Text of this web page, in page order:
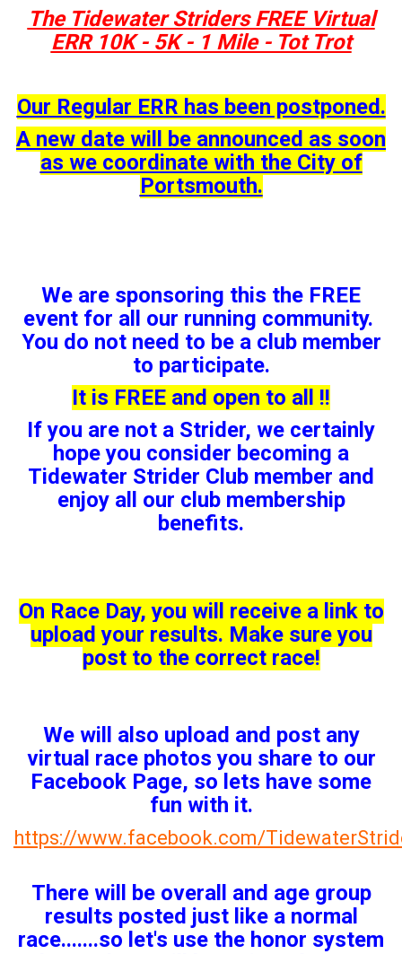
The Tidewater Striders FREE Virtual
ERR 10K - 5K - 1 Mile - Tot Trot
Our Regular ERR has been postponed.
A new date will be announced as soon
as we coordinate with the City of
Portsmouth.
We are sponsoring this the FREE
event for all our running community.
You do not need to be a club member
to participate.
It is FREE and open to all !!
If you are not a Strider, we certainly
hope you consider becoming a
Tidewater Strider Club member and
enjoy all our club membership
benefits.
On Race Day, you will receive a link to
upload your results. Make sure you
post to the correct race!
We will also upload and post any
virtual race photos you share to our
Facebook Page, so lets have some
fun with it.
https://www.facebook.com/
There will be overall and age group
results posted just like a normal
race.......so let's use the honor system